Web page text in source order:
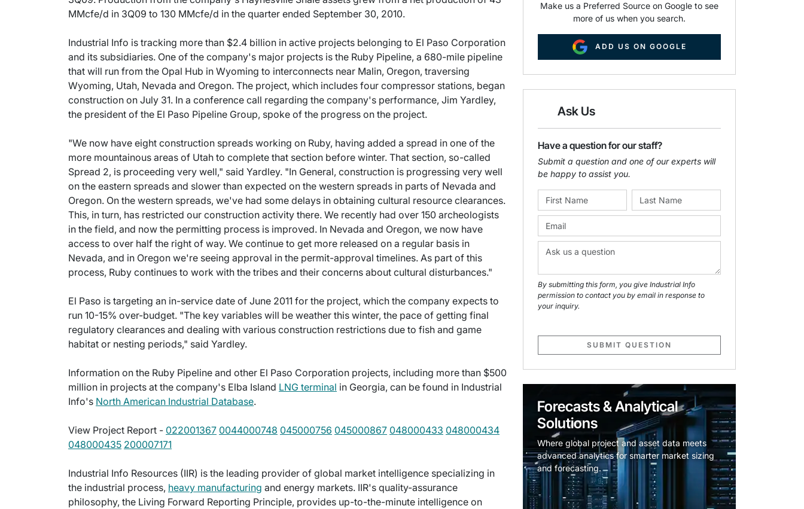
MMcfe/d in 3Q09 to 130 MMcfe/d in the quarter ended September 30, 2010.
Industrial Info is tracking more than $2.4 billion in active projects belonging to El Paso Corporation
and its subsidiaries. One of the company's major projects is the Ruby Pipeline, a 680-mile pipeline
that will run from the Opal Hub in Wyoming to interconnects near Malin, Oregon, traversing
Wyoming, Utah, Nevada and Oregon. The project, which includes four compressor stations, began
construction on July 31. In a conference call regarding the company's performance, Jim Yardley,
the president of the El Paso Pipeline Group, spoke of the progress on the project.
"We now have eight construction spreads working on Ruby, having added a spread in one of the
more mountainous areas of Utah to complete that section before winter. That section, so-called
Spread 2, is proceeding very well," said Yardley. "In General, construction is progressing very well
on the eastern spreads and slower than expected on the western spreads in parts of Nevada and
Oregon. On the western spreads, we've had some delays in obtaining cultural resource clearances.
This, in turn, has restricted our construction activity there. We recently had over 150 archeologists
in the field, and now the permitting process is improved. In Nevada and Oregon, we now have
access to over half the right of way. We continue to get more released on a regular basis in
Nevada, and in Oregon we're seeing approval in the permit-approval timelines. As part of this
process, Ruby continues to work with the tribes and their concerns about cultural disturbances."
El Paso is targeting an in-service date of June 2011 for the project, which the company expects to
run 10-15% over-budget. "The key variables will be weather this winter, the pace of getting final
regulatory clearances and dealing with various construction restrictions due to fish and game
habitat or nesting periods," said Yardley.
Information on the Ruby Pipeline and other El Paso Corporation projects, including more than $500
million in projects at the company's Elba Island LNG terminal in Georgia, can be found in Industrial
Info's North American Industrial Database.
View Project Report - 022001367 0044000748 045000756 045000867 048000433 048000434
048000435 200007171
Industrial Info Resources (IIR) is the leading provider of global market intelligence specializing in
the industrial process, heavy manufacturing and energy markets. IIR's quality-assurance
philosophy, the Living Forward Reporting Principle, provides up-to-the-minute intelligence on
Make us a Preferred Source on Google to see
more of us when you search.
ADD US ON GOOGLE
Ask Us
Have a question for our staff?
Submit a question and one of our experts will
be happy to assist you.
By submitting this form, you give Industrial Info
permission to contact you by email in response to
your inquiry.
SUBMIT QUESTION
Forecasts & Analytical
Solutions
Where global project and asset data meets
advanced analytics for smarter market sizing
and forecasting.